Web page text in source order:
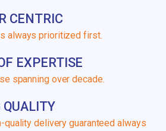
CENTRIC
always prioritized first.
EXPERTISE
spanning over decade.
QUALITY
quality delivery guaranteed always